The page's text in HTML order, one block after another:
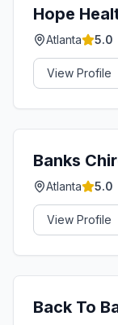
Hope
Atlanta 5.0
View Profile
Banks
Atlanta 5.0
View Profile
Back To